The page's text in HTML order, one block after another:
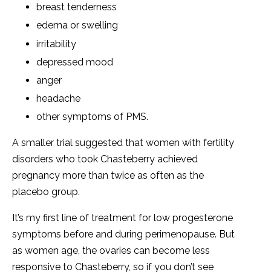
breast tenderness
edema or swelling
irritability
depressed mood
anger
headache
other symptoms of PMS.
A smaller trial suggested that women with fertility
disorders who took Chasteberry achieved
pregnancy more than twice as often as the
placebo group.
It’s my first line of treatment for low progesterone
symptoms before and during perimenopause. But
as women age, the ovaries can become less
responsive to Chasteberry, so if you don’t see